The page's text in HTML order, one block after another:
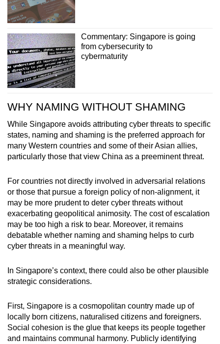
Commentary: Singapore is going
from cybersecurity to
cybermaturity
WHY NAMING WITHOUT SHAMING
While Singapore avoids attributing cyber threats to specific
states, naming and shaming is the preferred approach for
many Western countries and some of their Asian allies,
particularly those that view China as a preeminent threat.
For countries not directly involved in adversarial relations
or those that pursue a foreign policy of non-alignment, it
may be more prudent to deter cyber threats without
exacerbating geopolitical animosity. The cost of escalation
may be too high a risk to bear. Moreover, it remains
debatable whether naming and shaming helps to curb
cyber threats in a meaningful way.
In Singapore’s context, there could also be other plausible
strategic considerations.
First, Singapore is a cosmopolitan country made up of
locally born citizens, naturalised citizens and foreigners.
Social cohesion is the glue that keeps its people together
and maintains communal harmony. Publicly identifying